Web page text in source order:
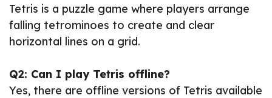
Tetris is a puzzle game where players arrange
falling tetrominoes to create and clear
horizontal lines on a grid.
Q2: Can I play Tetris offline?
Yes, there are offline versions of Tetris available